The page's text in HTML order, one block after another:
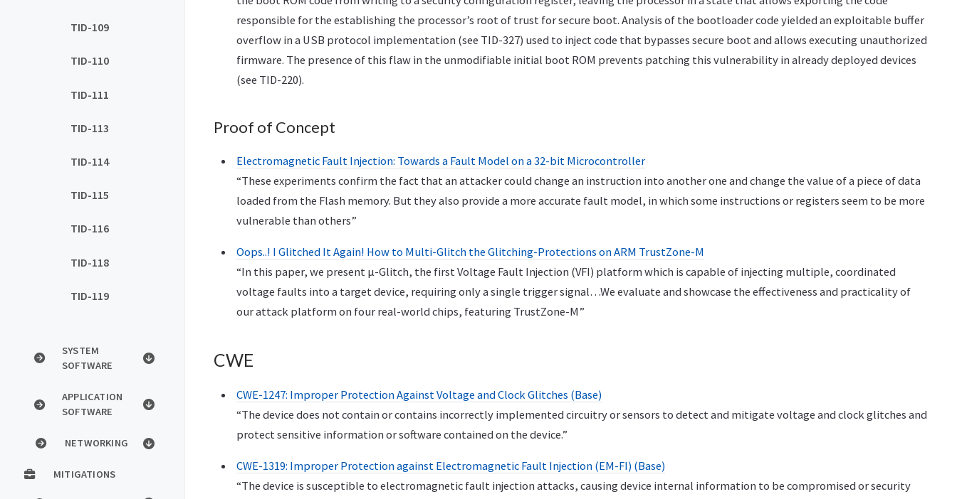
TID-109
TID-110
TID-111
TID-113
TID-114
TID-115
TID-116
TID-118
TID-119
SYSTEM
SOFTWARE
APPLICATION
SOFTWARE
NETWORKING
MITIGATIONS
responsible for the establishing the processor’s root of trust for secure boot. Analysis of the bootloader code yielded an exploitable buffer
overflow in a USB protocol implementation (see TID-327) used to inject code that bypasses secure boot and allows executing unauthorized
firmware. The presence of this flaw in the unmodifiable initial boot ROM prevents patching this vulnerability in already deployed devices
(see TID-220).
Proof of Concept
Electromagnetic Fault Injection: Towards a Fault Model on a 32-bit Microcontroller
“These experiments confirm the fact that an attacker could change an instruction into another one and change the value of a piece of data
loaded from the Flash memory. But they also provide a more accurate fault model, in which some instructions or registers seem to be more
vulnerable than others”
Oops..! I Glitched It Again! How to Multi-Glitch the Glitching-Protections on ARM TrustZone-M
“In this paper, we present μ-Glitch, the first Voltage Fault Injection (VFI) platform which is capable of injecting multiple, coordinated
voltage faults into a target device, requiring only a single trigger signal…We evaluate and showcase the effectiveness and practicality of
our attack platform on four real-world chips, featuring TrustZone-M”
CWE
CWE-1247: Improper Protection Against Voltage and Clock Glitches (Base)
“The device does not contain or contains incorrectly implemented circuitry or sensors to detect and mitigate voltage and clock glitches and
protect sensitive information or software contained on the device.”
CWE-1319: Improper Protection against Electromagnetic Fault Injection (EM-FI) (Base)
“The device is susceptible to electromagnetic fault injection attacks, causing device internal information to be compromised or security